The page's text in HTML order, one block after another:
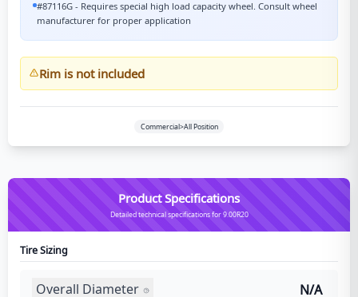
#87116G - Requires special high load capacity wheel. Consult wheel
manufacturer for proper application
Rim is not included
Commercial>All Position
Product Specifications
Detailed technical specifications for 9.00R20
Tire Sizing
Overall Diameter N/A